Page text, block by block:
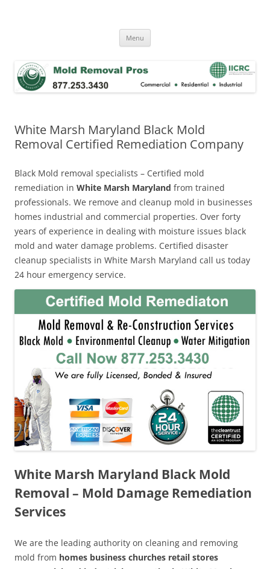
Menu
White Marsh Maryland Black Mold
Removal Certified Remediation Company
Black Mold removal specialists – Certified mold
remediation in White Marsh Maryland from trained
professionals. We remove and cleanup mold in businesses
homes industrial and commercial properties. Over forty
years of experience in dealing with moisture issues black
mold and water damage problems. Certified disaster
cleanup specialists in White Marsh Maryland call us today
24 hour emergency service.
White Marsh Maryland Black Mold
Removal – Mold Damage Remediation
Services
We are the leading authority on cleaning and removing
mold from homes business churches retail stores